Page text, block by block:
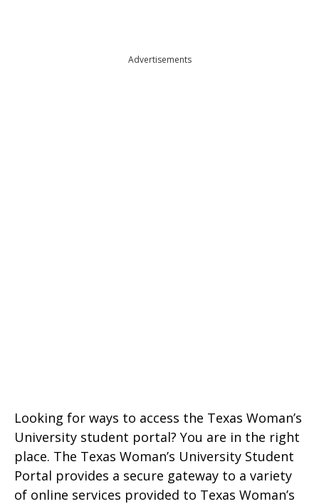
Advertisements
Looking for ways to access the Texas Woman’s
University student portal? You are in the right
place. The Texas Woman’s University Student
Portal provides a secure gateway to a variety
of online services provided to Texas Woman’s